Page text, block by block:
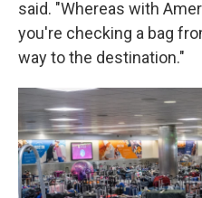
said. "Whereas with
you're checking a bag
way to the destination."